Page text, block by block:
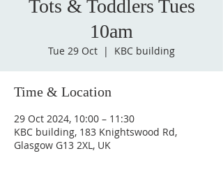
Tots & Toddlers Tues
10am
Tue 29 Oct
  |
KBC building
Time & Location
29 Oct 2024, 10:00 – 11:30
KBC building, 183 Knightswood Rd,
Glasgow G13 2XL, UK